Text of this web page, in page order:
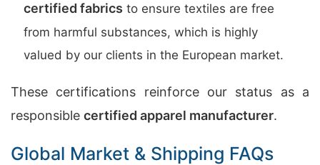
certified fabrics to ensure textiles are free
from harmful substances, which is highly
valued by our clients in the European market.
These certifications reinforce our status as a
responsible certified apparel manufacturer.
Global Market & Shipping FAQs